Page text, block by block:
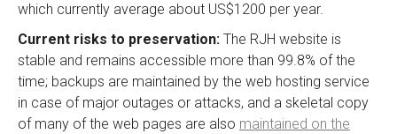
which currently average about US$1200 per year.
Current risks to preservation: The RJH website is
stable and remains accessible more than 99.8% of the
time; backups are maintained by the web hosting service
in case of major outages or attacks, and a skeletal copy
of many of the web pages are also maintained on the